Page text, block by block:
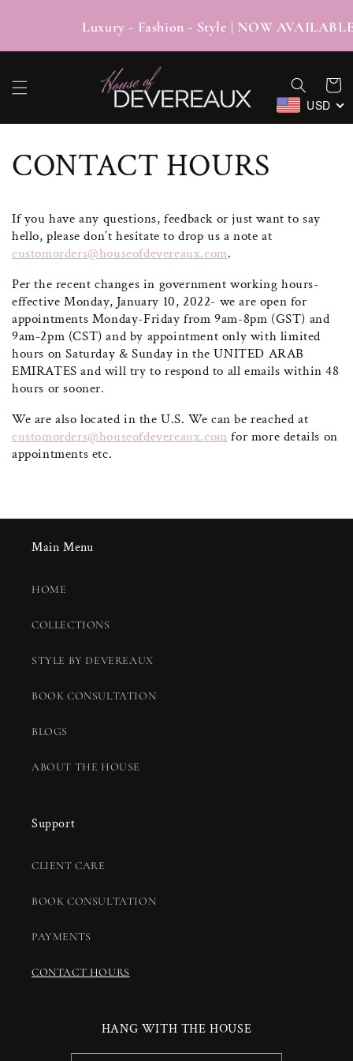
Luxury - Fashion - Style | NOW
Cart
USD
CONTACT HOURS
If you have any questions, feedback or just want to say
hello, please don’t hesitate to drop us a note at
customorders@houseofdevereaux.com.
Per the recent changes in government working hours-
effective Monday, January 10, 2022- we are open for
appointments Monday-Friday from 9am-8pm (GST) and
9am-2pm (CST) and by appointment only with limited
hours on Saturday & Sunday in the UNITED ARAB
EMIRATES and will try to respond to all emails within 48
hours or sooner.
We are also located in the U.S. We can be reached at
customorders@houseofdevereaux.com for more details on
appointments etc.
Main Menu
HOME
COLLECTIONS
STYLE BY DEVEREAUX
BOOK CONSULTATION
BLOGS
ABOUT THE HOUSE
Support
CLIENT CARE
BOOK CONSULTATION
PAYMENTS
CONTACT HOURS
HANG WITH THE HOUSE